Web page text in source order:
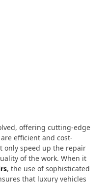
offering cutting-edge
efficient and cost-
only speed up the repair
of the work. When it
, the use of sophisticated
that luxury vehicles